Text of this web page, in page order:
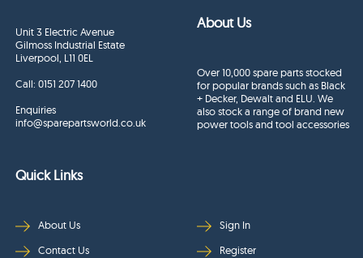
Unit 3 Electric Avenue
Gilmoss Industrial Estate
Liverpool, L11 0EL
Call:0151 207 1400
Enquiries
info@sparepartsworld.co.uk
About Us
Over 10,000 spare parts stocked
for popular brands such as Black
+ Decker, Dewalt and ELU. We
also stock a range of brand new
power tools and tool accessories
Quick Links
About Us
Contact Us
Sign In
Register